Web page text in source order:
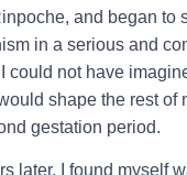
and began to
in a serious and
could not have
shape the rest of
gestation period.
later, I found myself